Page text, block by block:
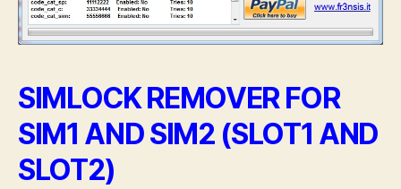
SIMLOCK REMOVER FOR
SIM1 AND SIM2 (SLOT1 AND
SLOT2)